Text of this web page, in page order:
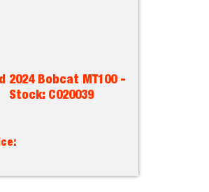
2024 Bobcat MT100 -
Stock: C020039